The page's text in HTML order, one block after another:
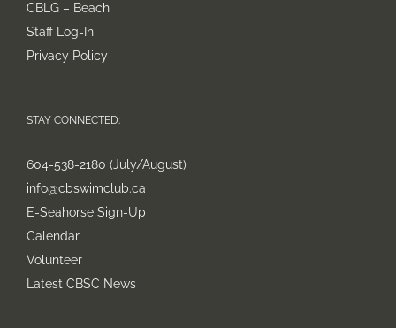
CBLG – Beach
Staff Log-In
Privacy Policy
STAY CONNECTED:
604-538-2180 (July/August)
info@cbswimclub.ca
E-Seahorse Sign-Up
Calendar
Volunteer
Latest CBSC News